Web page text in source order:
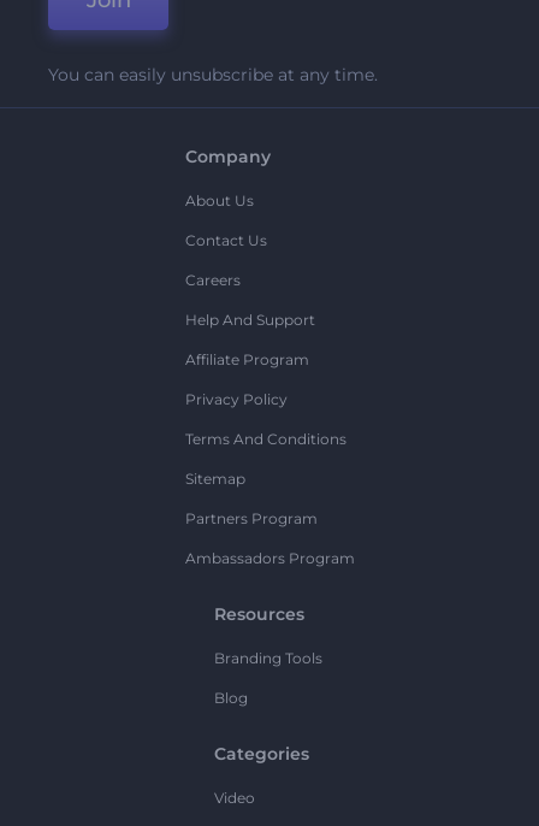
You can easily unsubscribe at any time.
Company
About Us
Contact Us
Careers
Help And Support
Affiliate Program
Privacy Policy
Terms And Conditions
Sitemap
Partners Program
Ambassadors Program
Resources
Branding Tools
Blog
Categories
Video